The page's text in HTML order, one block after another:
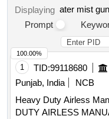
Displaying ater mist
Prompt
1 TID:99118680
Punjab, India
NCB
Heavy Duty Airless Manual
DUTY AIRLESS
100.00%